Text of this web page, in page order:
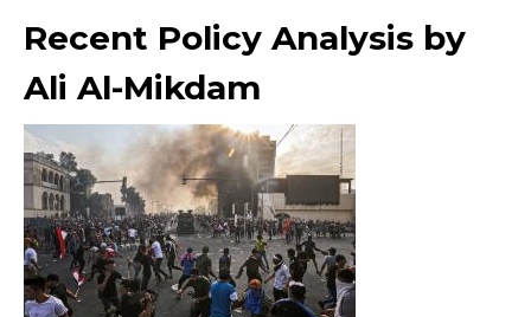
Recent Policy Analysis by
Ali Al-Mikdam